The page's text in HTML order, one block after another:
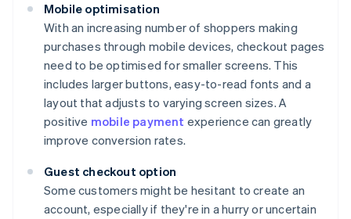
Mobile optimisation
With an increasing number of shoppers making
purchases through mobile devices, checkout pages
need to be optimised for smaller screens. This
includes larger buttons, easy-to-read fonts and a
layout that adjusts to varying screen sizes. A
positive mobile payment experience can greatly
improve conversion rates.
Guest checkout option
Some customers might be hesitant to create an
account, especially if they're in a hurry or uncertain